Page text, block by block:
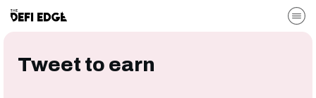
Tweet to earn